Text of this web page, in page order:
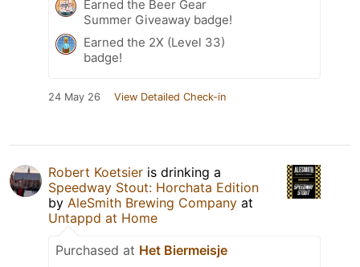
Earned the Beer Gear
Summer Giveaway badge!
Earned the 2X (Level 33)
badge!
24 May 26 View Detailed Check-in
Robert Koetsier is drinking a
Speedway Stout: Horchata Edition
by AleSmith Brewing Company at
Untappd at Home
Purchased at Het Biermeisje